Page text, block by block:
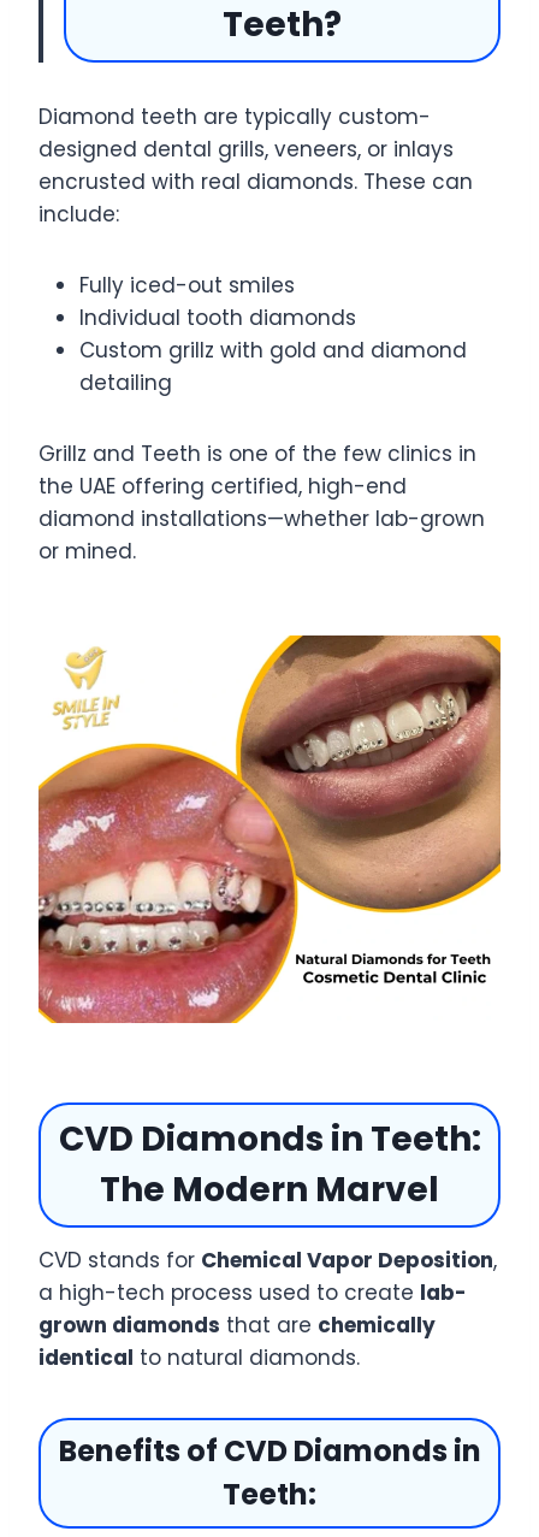
Teeth?
Diamond teeth are typically custom-
designed dental grills, veneers, or inlays
encrusted with real diamonds. These can
include:
Fully iced-out smiles
Individual tooth diamonds
Custom grillz with gold and diamond
detailing
Grillz and Teeth is one of the few clinics in
the UAE offering certified, high-end
diamond installations—whether lab-grown
or mined.
CVD Diamonds in Teeth:
The Modern Marvel
CVD stands for Chemical Vapor Deposition,
a high-tech process used to create lab-
grown diamonds that are chemically
identical to natural diamonds.
Benefits of CVD Diamonds in
Teeth: